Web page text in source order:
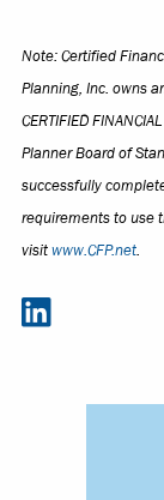
Note: Certified
Planning, Inc. owns
CERTIFIED
Planner Board of
successfully
requirements to use
visitwww.CFP.net.